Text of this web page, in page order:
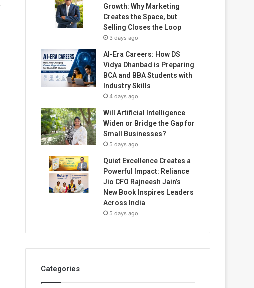
Growth: Why Marketing
Creates the Space, but
Selling Closes the Loop
3 days ago
AI-Era Careers: How DS
Vidya Dhanbad is Preparing
BCA and BBA Students with
Industry Skills
4 days ago
Will Artificial Intelligence
Widen or Bridge the Gap for
Small Businesses?
5 days ago
Quiet Excellence Creates a
Powerful Impact: Reliance
Jio CFO Rajneesh Jain’s
New Book Inspires Leaders
Across India
5 days ago
Categories